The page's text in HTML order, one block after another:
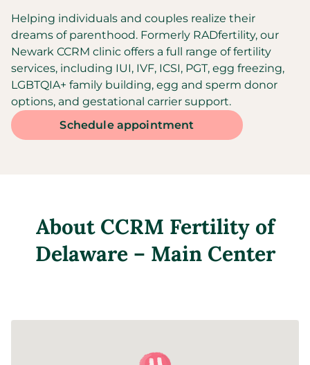
Helping individuals and couples realize their
dreams of parenthood. Formerly RADfertility, our
Newark CCRM clinic offers a full range of fertility
services, including IUI, IVF, ICSI, PGT, egg freezing,
LGBTQIA+ family building, egg and sperm donor
options, and gestational carrier support.
Schedule appointment
About CCRM Fertility of
Delaware – Main Center